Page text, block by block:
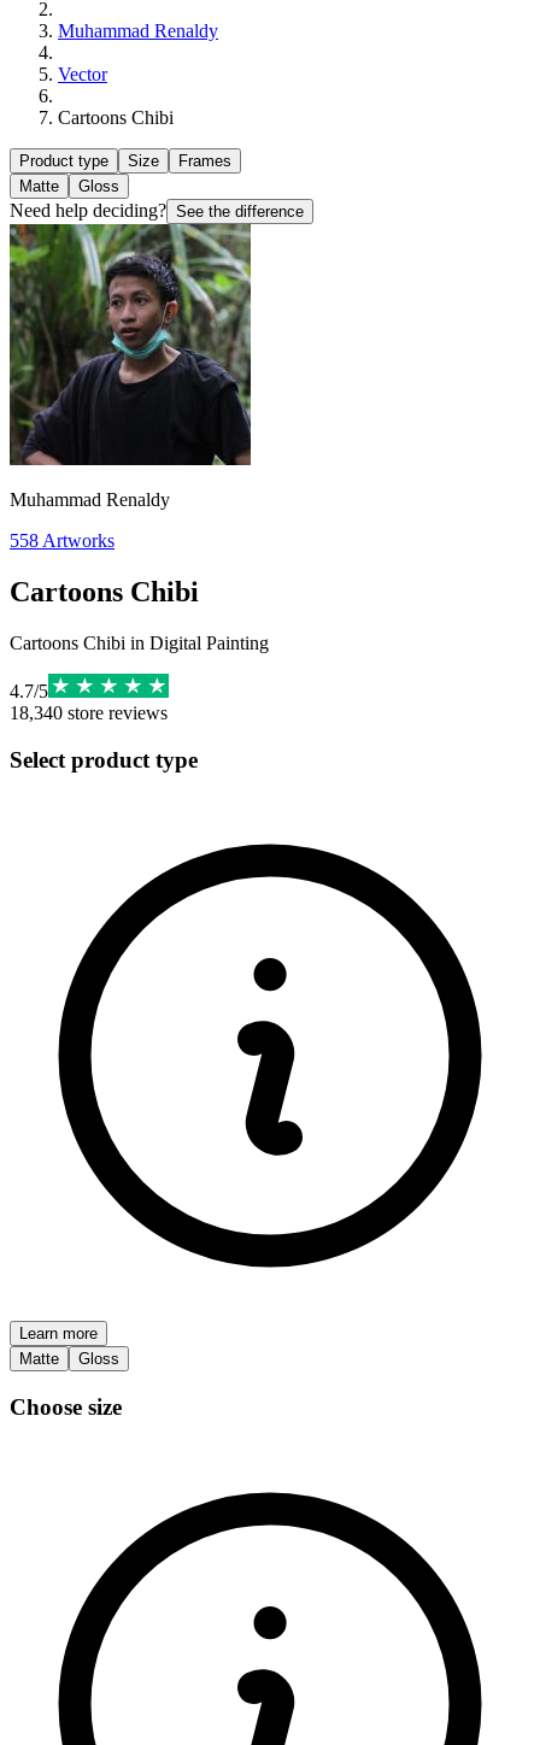
Muhammad Renaldy
Vector
Cartoons Chibi
Product type Size
Frames
Matte
Gloss
Need help deciding? See the difference
Muhammad Renaldy
558 Artworks
Cartoons Chibi
Cartoons Chibi in Digital Painting
4.7/5
18,340 store reviews
Select product type
Learn more
Matte
Gloss
Choose size